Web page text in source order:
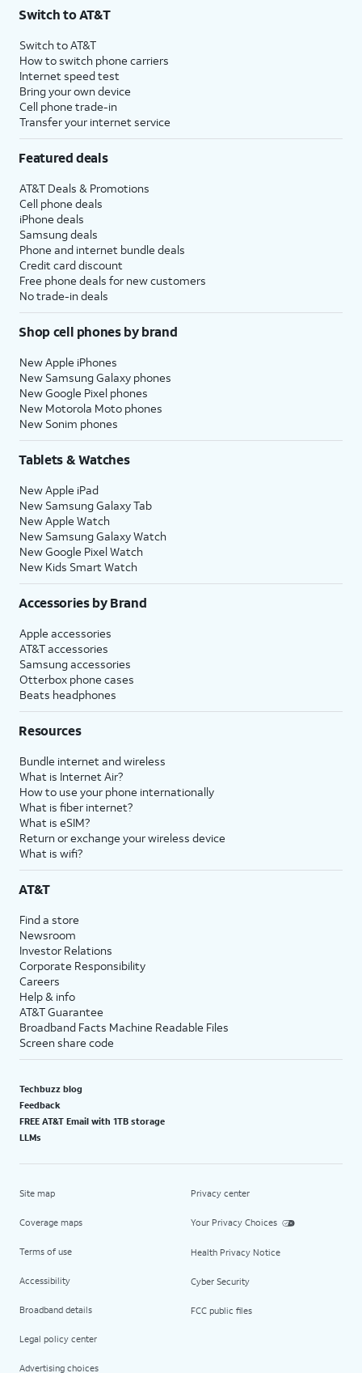
Switch to AT&T
Switch to AT&T
How to switch phone carriers
Internet speed test
Bring your own device
Cell phone trade-in
Transfer your internet service
Featured deals
AT&T Deals & Promotions
Cell phone deals
iPhone deals
Samsung deals
Phone and internet bundle deals
Credit card discount
Free phone deals for new customers
No trade-in deals
Shop cell phones by brand
New Apple iPhones
New Samsung Galaxy phones
New Google Pixel phones
New Motorola Moto phones
New Sonim phones
Tablets & Watches
New Apple iPad
New Samsung Galaxy Tab
New Apple Watch
New Samsung Galaxy Watch
New Google Pixel Watch
New Kids Smart Watch
Accessories by Brand
Apple accessories
AT&T accessories
Samsung accessories
Otterbox phone cases
Beats headphones
Resources
Bundle internet and wireless
What is Internet Air?
How to use your phone internationally
What is fiber internet?
What is eSIM?
Return or exchange your wireless device
What is wifi?
AT&T
Find a store
Newsroom
Investor Relations
Corporate Responsibility
Careers
Help & info
AT&T Guarantee
Broadband Facts Machine Readable Files
Screen share code
Techbuzz blog
Feedback
FREE AT&T Email with 1TB storage
LLMs
Site map
Coverage maps
Terms of use
Accessibility
Broadband details
Legal policy center
Advertising choices
Privacy center
Your Privacy Choices
Health Privacy Notice
Cyber Security
FCC public files